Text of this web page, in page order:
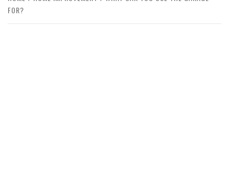
FOR?